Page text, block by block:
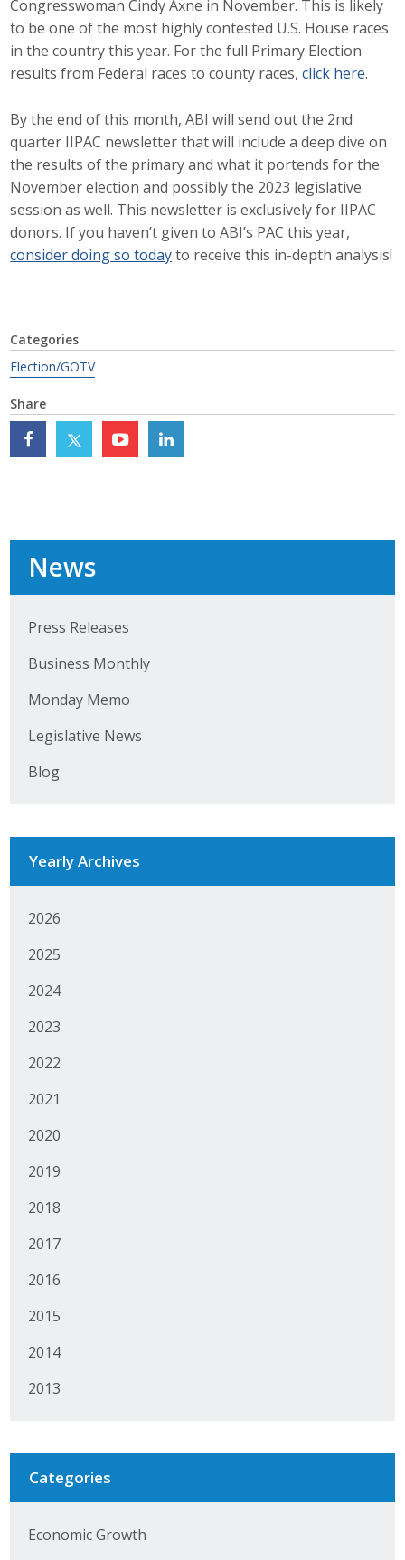
Congresswoman Cindy Axne in November. This is likely
to be one of the most highly contested U.S. House races
in the country this year. For the full Primary Election
results from Federal races to county races,click here.
By the end of this month, ABI will send out the 2nd
quarter IIPAC newsletter that will include a deep dive on
the results of the primary and what it portends for the
November election and possibly the 2023 legislative
session as well. This newsletter is exclusively for IIPAC
donors. If you haven’t given to ABI’s PAC this year,
consider doing so todayto receive this in-depth analysis!
Categories
Election/GOTV
Share
News
Press Releases
Business Monthly
Monday Memo
Legislative News
Blog
Yearly Archives
2026
2025
2024
2023
2022
2021
2020
2019
2018
2017
2016
2015
2014
2013
Categories
Economic Growth
Annual Conference
Manufacturing Conference
News
Press Releases
Business Monthly
Public Policy
ABI Foundation
Elevate Iowa